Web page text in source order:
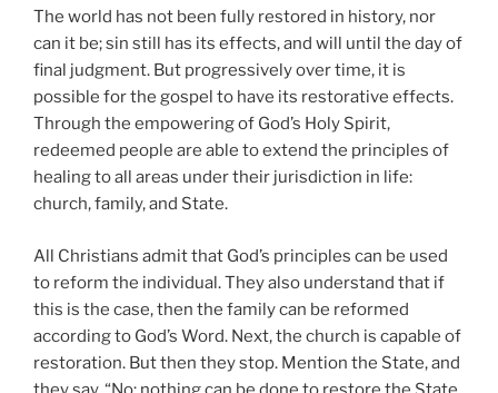
The world has not been fully restored in history, nor
can it be; sin still has its effects, and will until the day of
final judgment. But progressively over time, it is
possible for the gospel to have its restorative effects.
Through the empowering of God’s Holy Spirit,
redeemed people are able to extend the principles of
healing to all areas under their jurisdiction in life:
church, family, and State.
All Christians admit that God’s principles can be used
to reform the individual. They also understand that if
this is the case, then the family can be reformed
according to God’s Word. Next, the church is capable of
restoration. But then they stop. Mention the State, and